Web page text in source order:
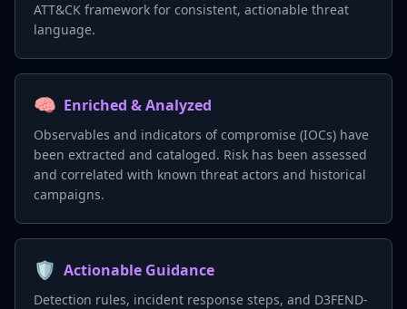
ATT&CK framework for consistent, actionable threat
language.
🧠 Enriched & Analyzed
Observables and indicators of compromise (IOCs) have
been extracted and cataloged. Risk has been assessed
and correlated with known threat actors and historical
campaigns.
🛡️ Actionable Guidance
Detection rules, incident response steps, and D3FEND-